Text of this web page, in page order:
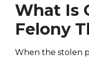
What Is
Felony
When the stolen